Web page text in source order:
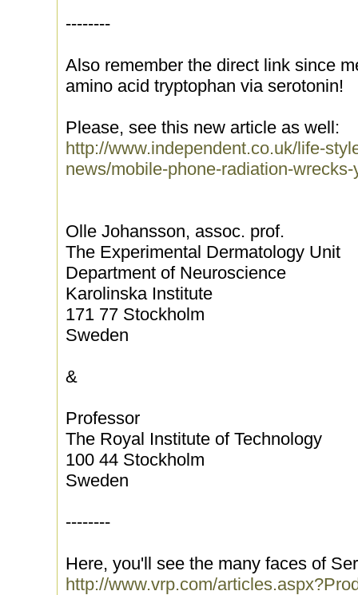
--------
Also remember the direct link since
amino acid tryptophan via serotonin!
Please, see this new article as well:
http://www.independent.co.uk/life-
news/mobile-phone-radiation-
Olle Johansson, assoc. prof.
The Experimental Dermatology Unit
Department of Neuroscience
Karolinska Institute
171 77 Stockholm
Sweden
&
Professor
The Royal Institute of Technology
100 44 Stockholm
Sweden
--------
Here, you'll see the many faces of
http://www.vrp.com/